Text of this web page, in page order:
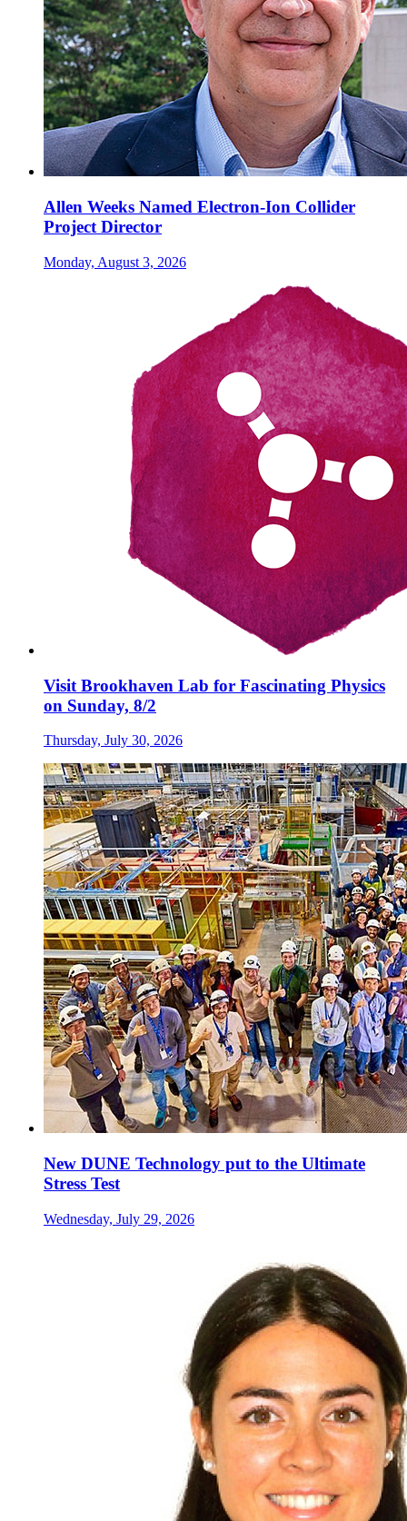
Allen Weeks Named Electron-Ion Collider
Project Director
Monday, August 3, 2026
Visit Brookhaven Lab for Fascinating Physics
on Sunday, 8/2
Thursday, July 30, 2026
New DUNE Technology put to the Ultimate
Stress Test
Wednesday, July 29, 2026